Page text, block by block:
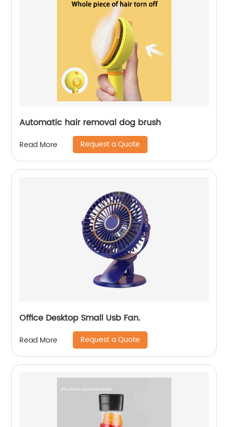
Automatic hair removal dog brush
Read More Request a Quote
Office Desktop Small Usb Fan.
Read More Request a Quote